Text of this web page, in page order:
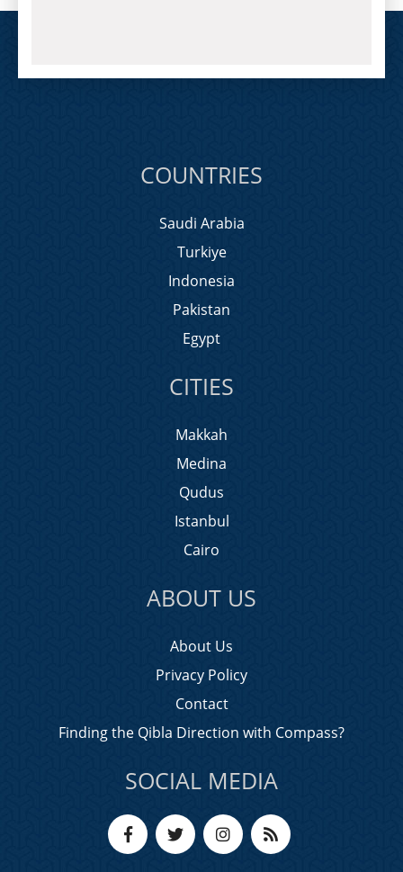
COUNTRIES
Saudi Arabia
Turkiye
Indonesia
Pakistan
Egypt
CITIES
Makkah
Medina
Qudus
Istanbul
Cairo
ABOUT US
About Us
Privacy Policy
Contact
Finding the Qibla Direction with Compass?
SOCIAL MEDIA